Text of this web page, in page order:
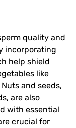
quality and
incorporating
help shield
like
and seeds,
are also
with essential
crucial for